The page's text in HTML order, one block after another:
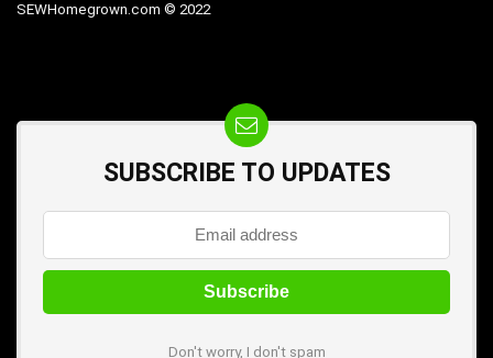
SEWHomegrown.com © 2022
SUBSCRIBE TO UPDATES
Don't worry, I don't spam